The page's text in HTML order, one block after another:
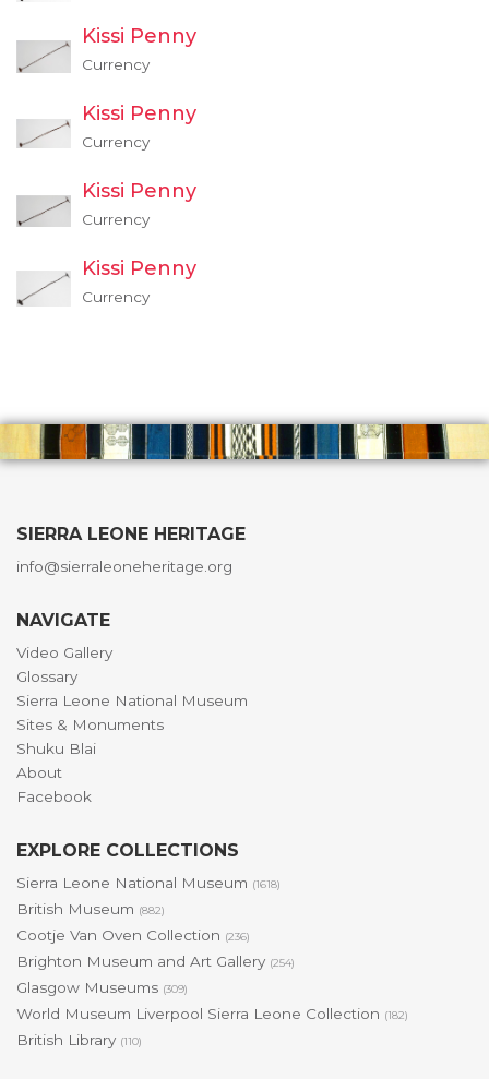
Kissi Penny
Currency
Kissi Penny
Currency
Kissi Penny
Currency
Kissi Penny
Currency
SIERRA LEONE HERITAGE
info@sierraleoneheritage.org
NAVIGATE
Video Gallery
Glossary
Sierra Leone National Museum
Sites & Monuments
Shuku Blai
About
Facebook
EXPLORE COLLECTIONS
Sierra Leone National Museum (1618)
British Museum (882)
Cootje Van Oven Collection (236)
Brighton Museum and Art Gallery (254)
Glasgow Museums (309)
World Museum Liverpool Sierra Leone Collection (182)
British Library (110)